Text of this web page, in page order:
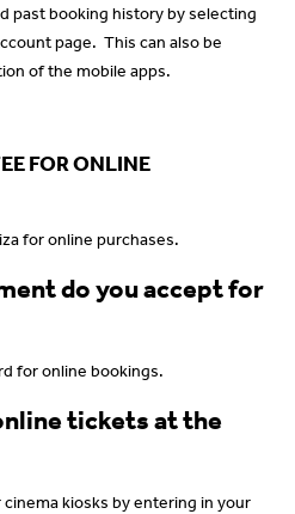
past booking history by selecting
page. This can also be
of the mobile apps.
FOR ONLINE
for online purchases.
do you accept for
for online bookings.
tickets at the
kiosks by entering in your